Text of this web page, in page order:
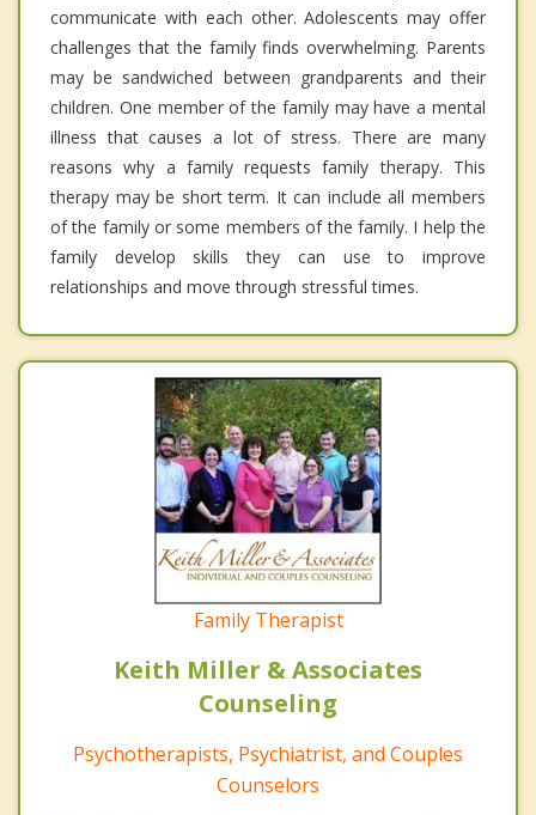
communicate with each other. Adolescents may offer
challenges that the family finds overwhelming. Parents
may be sandwiched between grandparents and their
children. One member of the family may have a mental
illness that causes a lot of stress. There are many
reasons why a family requests family therapy. This
therapy may be short term. It can include all members
of the family or some members of the family. I help the
family develop skills they can use to improve
relationships and move through stressful times.
Family Therapist
Keith Miller & Associates
Counseling
Psychotherapists, Psychiatrist, and Couples
Counselors